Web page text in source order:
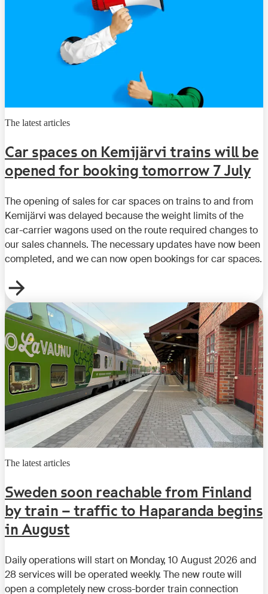
The latest articles
Car spaces on Kemijärvi trains will be
opened for booking tomorrow 7 July
The opening of sales for car spaces on trains to and from
Kemijärvi was delayed because the weight limits of the
car-carrier wagons used on the route required changes to
our sales channels. The necessary updates have now been
completed, and we can now open bookings for car spaces.
The latest articles
Sweden soon reachable from Finland
by train – traffic to Haparanda begins
in August
Daily operations will start on Monday, 10 August 2026 and
28 services will be operated weekly. The new route will
open a completely new cross-border train connection